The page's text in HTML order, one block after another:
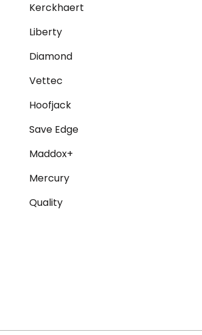
Kerckhaert
Liberty
Diamond
Vettec
Hoofjack
Save Edge
Maddox+
Mercury
Quality